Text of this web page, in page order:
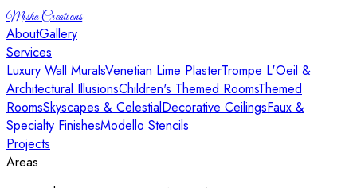
Misha Creations
AboutGallery
Services
Luxury Wall MuralsVenetian Lime PlasterTrompe L'Oeil &
Architectural IllusionsChildren's Themed RoomsThemed
RoomsSkyscapes & CelestialDecorative CeilingsFaux &
Specialty FinishesModello Stencils
Projects
Areas